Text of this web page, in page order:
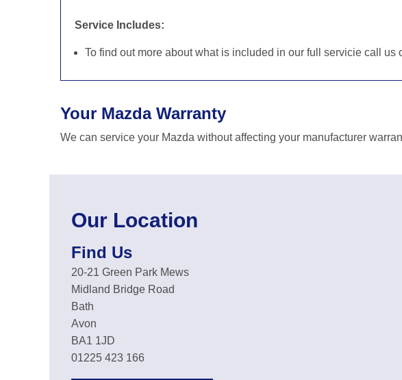
Service Includes:
To find out more about what is included in our full servicie call us
Your Mazda Warranty
We can service your Mazda without affecting your manufacturer
Our Location
Find Us
20-21 Green Park Mews
Midland Bridge Road
Bath
Avon
BA1 1JD
01225 423 166